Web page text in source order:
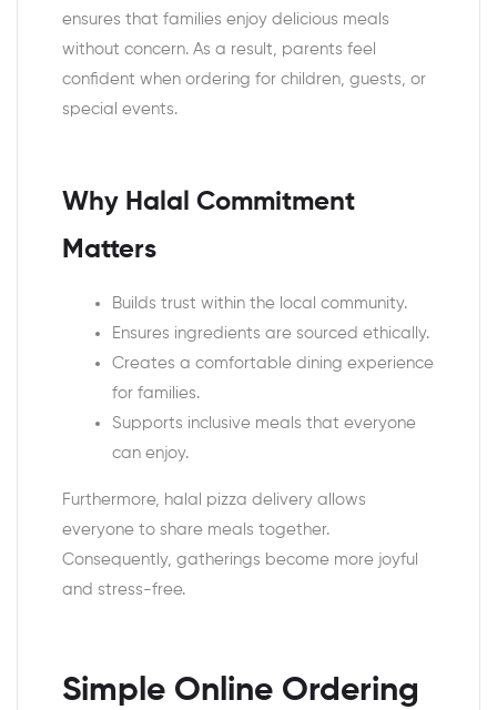
ensures that families enjoy delicious meals
without concern. As a result, parents feel
confident when ordering for children, guests, or
special events.
Why Halal Commitment
Matters
Builds trust within the local community.
Ensures ingredients are sourced ethically.
Creates a comfortable dining experience
for families.
Supports inclusive meals that everyone
can enjoy.
Furthermore, halal pizza delivery allows
everyone to share meals together.
Consequently, gatherings become more joyful
and stress-free.
Simple Online Ordering